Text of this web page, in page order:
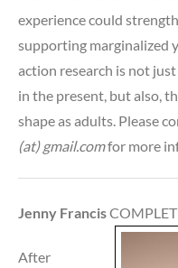
experience could
supporting marginalized
action research is not
in the present, but also,
shape as adults. Please
(at) gmail.comfor more
Jenny Francis
After